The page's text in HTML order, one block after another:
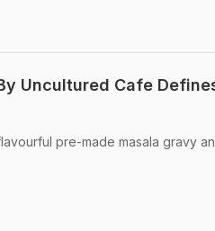
Uncultured Cafe
pre-made masala gravy